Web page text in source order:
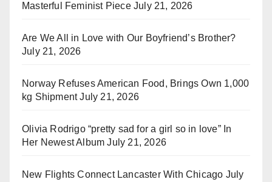
Masterful Feminist Piece July 21, 2026
Are We All in Love with Our Boyfriend’s Brother?
July 21, 2026
Norway Refuses American Food, Brings Own 1,000
kg Shipment July 21, 2026
Olivia Rodrigo “pretty sad for a girl so in love” In
Her Newest Album July 21, 2026
New Flights Connect Lancaster With Chicago July